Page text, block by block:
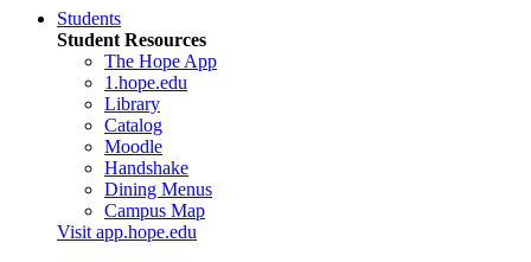
Students
Student Resources
The Hope App
1.hope.edu
Library
Catalog
Moodle
Handshake
Dining Menus
Campus Map
Visit app.hope.edu